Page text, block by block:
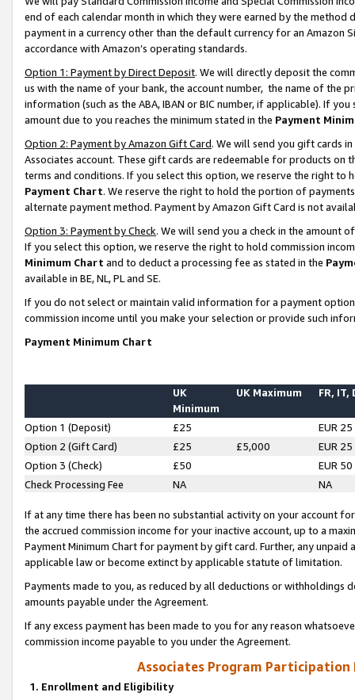
end of each calendar month in which they were earned by the
payment in a currency other than the default currency for an Amazon
accordance with Amazon’s operating standards.
Option 1: Payment by Direct Deposit. We will directly deposit the
us with the name of your bank, the account number, the name of the
information (such as the ABA, IBAN or BIC number, if applicable). If
amount due to you reaches the minimum stated in the Payment
Option 2: Payment by Amazon Gift Card. We will send you gift cards
Associates account. These gift cards are redeemable for products on
terms and conditions. If you select this option, we reserve the right to
Payment Chart. We reserve the right to hold the portion of
alternate payment method. Payment by Amazon Gift Card is not
Option 3: Payment by Check. We will send you a check in the amount
If you select this option, we reserve the right to hold commission
Minimum Chart and to deduct a processing fee as stated in the
available in BE, NL, PL and SE.
If you do not select or maintain valid information for a payment
commission income until you make your selection or provide such
Payment Minimum Chart
UK
Minimum
UK Maximum FR, IT,
Option 1 (Deposit) £25
EUR 25
Option 2 (Gift Card)
£25 £5,000
EUR 25
Option 3 (Check)
£50
EUR 50
Check Processing Fee
NA NA
If at any time there has been no substantial activity on your account
the accrued commission income for your inactive account, up to a
Payment Minimum Chart for payment by gift card. Further, any
applicable law or become extinct by applicable statute of limitation.
Payments made to you, as reduced by all deductions or
amounts payable under the Agreement.
If any excess payment has been made to you for any reason
commission income payable to you under the Agreement.
Associates Program Participation
1. Enrollment and Eligibility